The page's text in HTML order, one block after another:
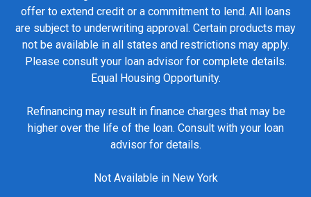
offer to extend credit or a commitment to lend. All loans
are subject to underwriting approval. Certain products may
not be available in all states and restrictions may apply.
Please consult your loan advisor for complete details.
Equal Housing Opportunity.
Refinancing may result in finance charges that may be
higher over the life of the loan. Consult with your loan
advisor for details.
Not Available in New York